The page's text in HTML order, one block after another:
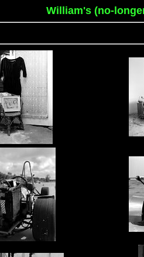
William's (no-